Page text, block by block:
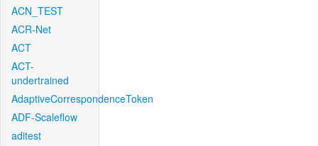
ACN_TEST
ACR-Net
ACT
ACT-
undertrained
AdaptiveCorrespondenceToken
ADF-Scaleflow
aditest